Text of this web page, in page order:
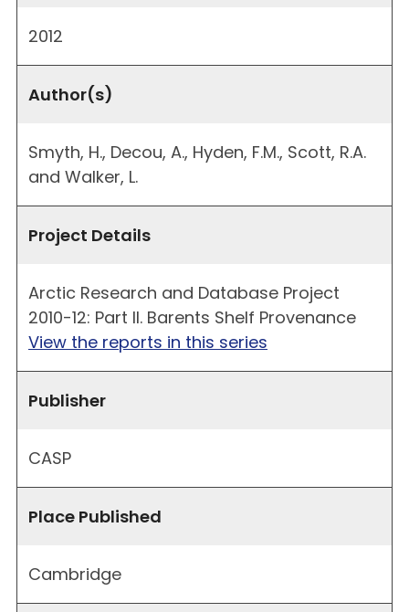
2012
Author(s)
Smyth, H., Decou, A., Hyden, F.M., Scott, R.A.
and Walker, L.
Project Details
Arctic Research and Database Project
2010-12: Part II. Barents Shelf Provenance
View the reports in this series
Publisher
CASP
Place Published
Cambridge